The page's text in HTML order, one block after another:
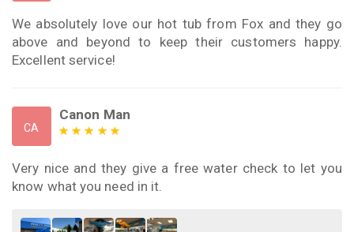
We absolutely love our hot tub from Fox and they go
above and beyond to keep their customers happy.
Excellent service!
CA
Canon Man
Very nice and they give a free water check to let you
know what you need in it.